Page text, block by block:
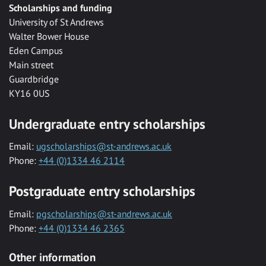
Scholarships and funding
University of St Andrews
Walter Bower House
Eden Campus
Main street
Guardbridge
KY16 0US
Undergraduate entry scholarships
Email: ugscholarships@st-andrews.ac.uk
Phone: +44 (0)1334 46 2114
Postgraduate entry scholarships
Email: pgscholarships@st-andrews.ac.uk
Phone: +44 (0)1334 46 2365
Other information